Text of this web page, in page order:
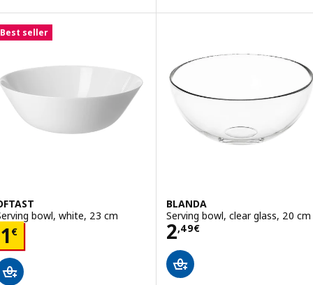
Best seller
bowl, white, 23 cm
1 € 1€
BLANDA
Serving bowl, clear glass, 20 cm
2,49€
Price 2,49€